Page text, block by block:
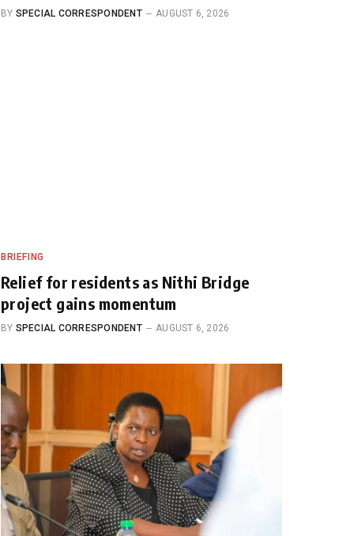
BY SPECIAL CORRESPONDENT AUGUST 6, 2026
BRIEFING
Relief for residents as Nithi Bridge
project gains momentum
BY SPECIAL CORRESPONDENT AUGUST 6, 2026